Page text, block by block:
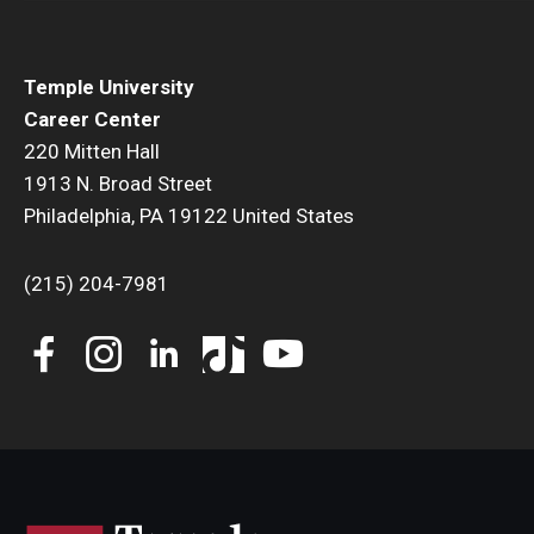
Temple University
Career Center
220 Mitten Hall
1913 N. Broad Street
Philadelphia, PA 19122 United States
(215) 204-7981